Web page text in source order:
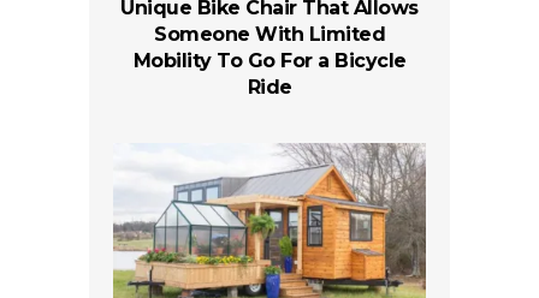
Unique Bike Chair That Allows
Someone With Limited
Mobility To Go For a Bicycle
Ride